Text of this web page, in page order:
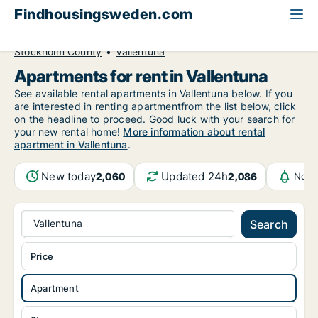
Findhousingsweden.com
Stockholm County
Vallentuna
Apartments for rent in Vallentuna
See available rental apartments in Vallentuna below. If you
are interested in renting apartmentfrom the list below, click
on the headline to proceed. Good luck with your search for
your new rental home! More information about rental
apartment in Vallentuna.
New today2,060 Updated 24h2,086
Vallentuna Search
Apartment
Price